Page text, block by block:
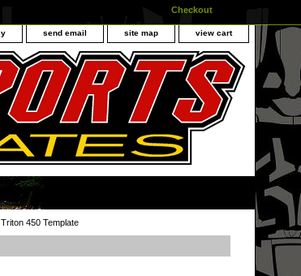
Checkout
send email site map view cart
450 Template